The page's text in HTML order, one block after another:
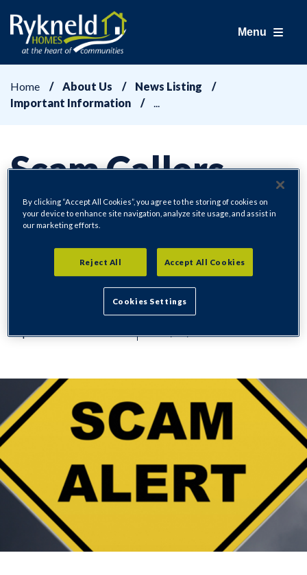
Menu
Home About Us
News Listing
Important Information
Scam Callers -
Kitchens and
Bathrooms
Important Information 29/01/2026
By clicking “Accept All Cookies”, you agree to the storing of cookies on
your device to enhance site navigation, analyze site usage, and assist in
our marketing efforts.
Reject All Accept All Cookies
Cookies Settings